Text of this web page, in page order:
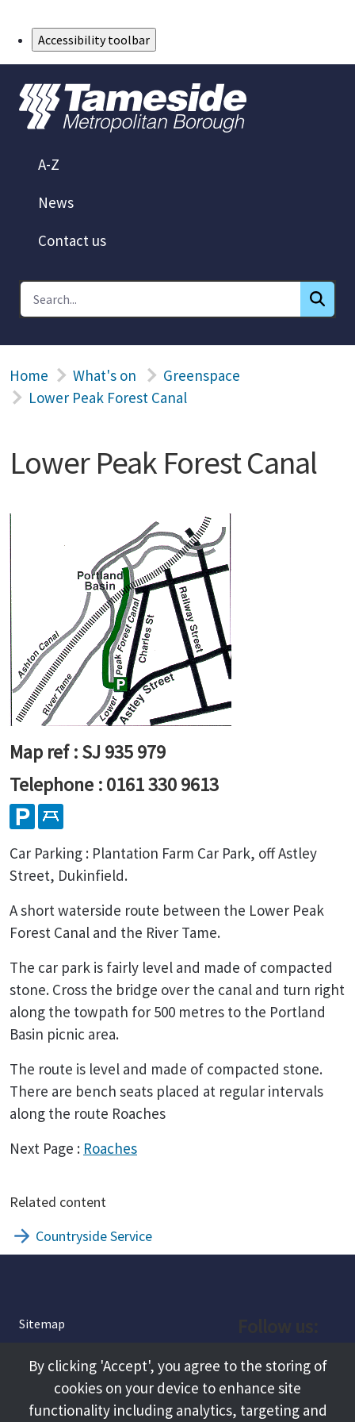
Accessibility toolbar
A-Z
News
Contact us
Home What's on
Greenspace
Lower Peak Forest Canal
Lower Peak Forest Canal
Map ref : SJ 935 979
Telephone : 0161 330 9613
Car Parking : Plantation Farm Car Park, off Astley
Street, Dukinfield.
A short waterside route between the Lower Peak
Forest Canal and the River Tame.
The car park is fairly level and made of compacted
stone. Cross the bridge over the canal and turn right
along the towpath for 500 metres to the Portland
Basin picnic area.
The route is level and made of compacted stone.
There are bench seats placed at regular intervals
along the route Roaches
Next Page : Roaches
Related content
Countryside Service
Sitemap
About
Terms and Conditions
Facebook
Instagram
By clicking 'Accept', you agree to the storing of
cookies on your device to enhance site
functionality including analytics, targeting and